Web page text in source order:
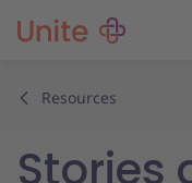
Resources
Stories